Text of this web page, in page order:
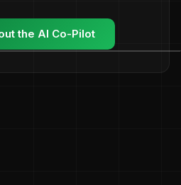
the AI Co-Pilot